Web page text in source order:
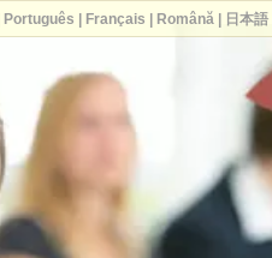
|Português|Français|Română |日